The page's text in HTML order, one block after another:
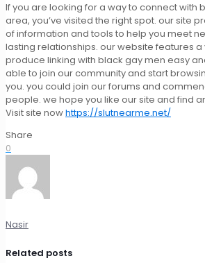
If you are looking for a way to connect with
area, you’ve visited the right spot. our site
of information and tools to help you meet
lasting relationships. our website features
produce linking with black gay men easy
able to join our community and start
you. you could join our forums and
people. we hope you like our site and find
Visit site nowhttps://slutnearme.net/
Share
0
Nasir
Related posts